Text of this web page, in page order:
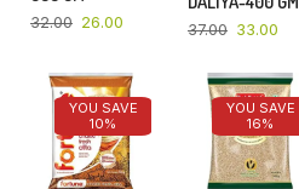
32.00 26.00 37.00 33.00
YOU SAVE
10%
YOU SAVE
16%